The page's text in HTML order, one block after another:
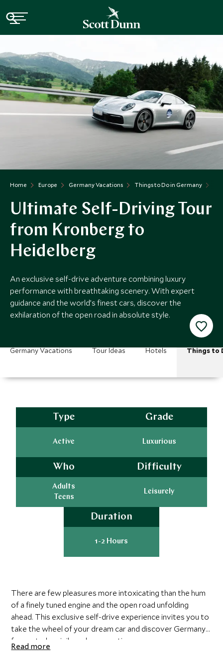
Home Europe Germany Vacations Things to Do in Germany
Ultimate Self-Driving Tour
from Kronberg to
Heidelberg
An exclusive self-drive adventure combining luxury
performance with breathtaking scenery. With expert
guidance and the world’s finest cars, discover the
exhilaration of the open road in absolute style.
Germany Vacations Tour Ideas Hotels Things to
Type
Active
Grade
Luxurious
Who
Adults
Teens
Difficulty
Leisurely
Duration
1-2 Hours
There are few pleasures more intoxicating than the hum
of a finely tuned engine and the open road unfolding
ahead. This exclusive self-drive experience invites you to
take the wheel of your dream car and discover Germany
from a truly privileged perspective.
Read more